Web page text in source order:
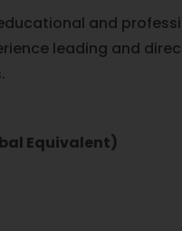
and
leading and
Equivalent)